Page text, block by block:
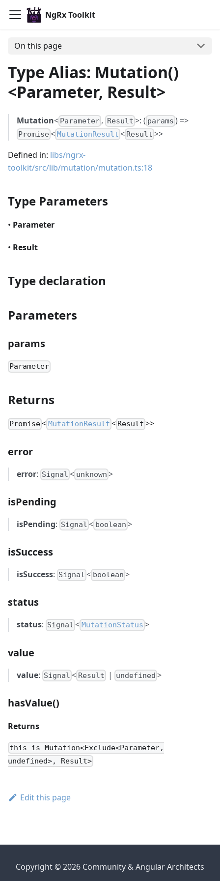
NgRx Toolkit
On this page
Type Alias: Mutation()
<Parameter, Result>
Mutation< Parameter , Result >: ( params ) =>
Promise < MutationResult < Result >>
Defined in: libs/ngrx-
toolkit/src/lib/mutation/mutation.ts:18
Type Parameters
• Parameter
• Result
Type declaration
Parameters
params
Parameter
Returns
Promise< MutationResult < Result >>
error
error: Signal < unknown >
isPending
isPending: Signal < boolean >
isSuccess
isSuccess: Signal < boolean >
status
status: Signal < MutationStatus >
value
value: Signal < Result | undefined >
hasValue()
Returns
this is Mutation<Exclude<Parameter,
undefined>, Result>
Edit this page
Copyright © 2026 Community & Angular Architects